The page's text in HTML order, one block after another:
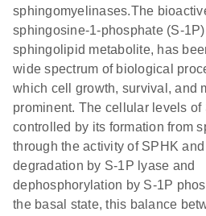
sphingomyelinases.The
sphingosine-1-phosphate (S-
sphingolipid metabolite, has
wide spectrum of biological
which cell growth, survival, and
prominent. The cellular levels of
controlled by its formation from
through the activity of SPHK
degradation by S-1P lyase and
dephosphorylation by S-1P
the basal state, this balance